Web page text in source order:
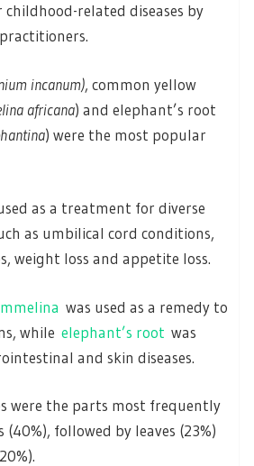
related diseases by
incanum), common yellow
africana) and elephant’s root
) were the most popular
as a treatment for diverse
as umbilical cord conditions,
weight loss and appetite loss.
was used as a remedy to
while elephant’s root was
and skin diseases.
were the parts most frequently
followed by leaves (23%)